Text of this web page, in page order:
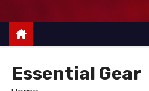
Essential Gear